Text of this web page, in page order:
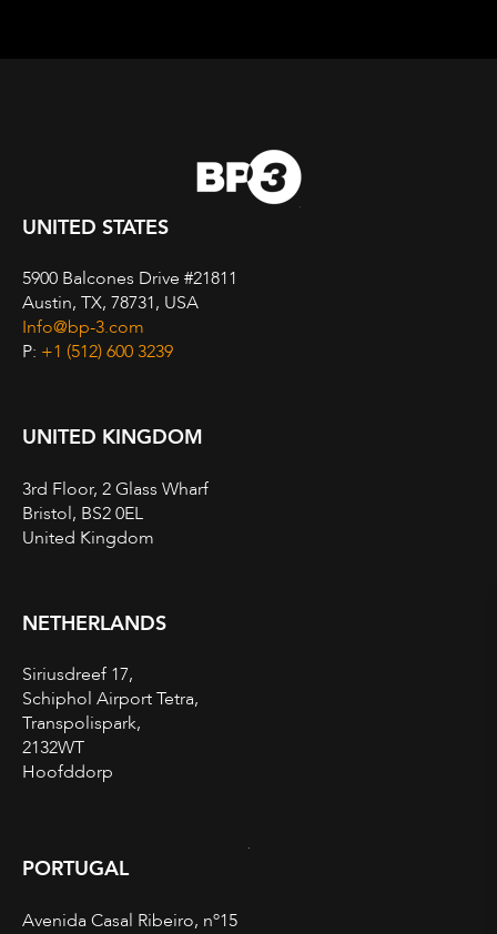
UNITED STATES
5900 Balcones Drive #21811
Austin, TX, 78731, USA
Info@bp-3.com
P: +1 (512) 600 3239
UNITED KINGDOM
3rd Floor, 2 Glass Wharf
Bristol, BS2 0EL
United Kingdom
NETHERLANDS
Siriusdreef 17,
Schiphol Airport Tetra,
Transpolispark,
2132WT
Hoofddorp
PORTUGAL
Avenida Casal Ribeiro, nº15